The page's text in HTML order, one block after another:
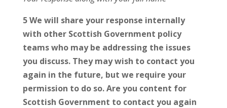
5 We will share your response internally
with other Scottish Government policy
teams who may be addressing the issues
you discuss. They may wish to contact you
again in the future, but we require your
permission to do so. Are you content for
Scottish Government to contact you again